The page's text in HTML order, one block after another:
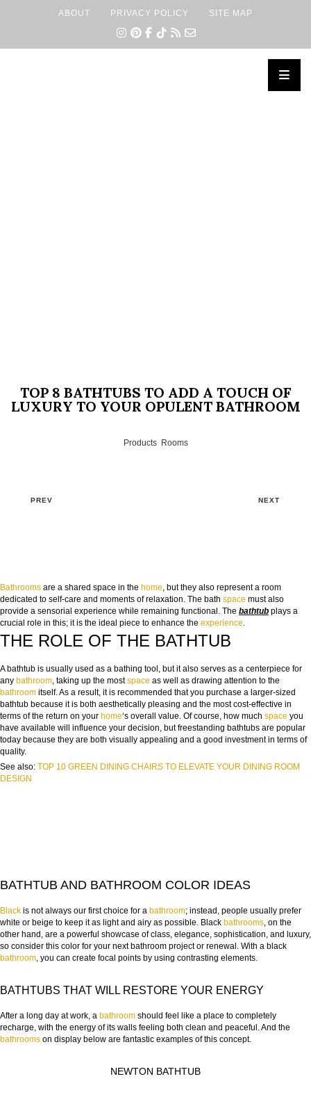
ABOUT PRIVACY POLICY SITE MAP
TOP 8 BATHTUBS TO ADD A TOUCH OF
LUXURY TO YOUR OPULENT BATHROOM
Products, Rooms
PREV NEXT
Bathrooms are a shared space in the home, but they also represent a room
dedicated to self-care and moments of relaxation. The bath space must also
provide a sensorial experience while remaining functional. The bathtub plays a
crucial role in this; it is the ideal piece to enhance the experience.
THE ROLE OF THE BATHTUB
A bathtub is usually used as a bathing tool, but it also serves as a centerpiece for
any bathroom, taking up the mostspace as well as drawing attention to the
bathroom itself. As a result, it is recommended that you purchase a larger-sized
bathtub because it is both aesthetically pleasing and the most cost-effective in
terms of the return on your home‘s overall value. Of course, how much space you
have available will influence your decision, but freestanding bathtubs are popular
today because they are both visually appealing and a good investment in terms of
quality.
See also: TOP 10 GREEN DINING CHAIRS TO ELEVATE YOUR DINING ROOM
DESIGN
BATHTUB AND BATHROOM COLOR IDEAS
Black is not always our first choice for a bathroom; instead, people usually prefer
white or beige to keep it as light and airy as possible. Black bathrooms, on the
other hand, are a powerful showcase of class, elegance, sophistication, and luxury,
so consider this color for your next bathroom project or renewal. With a black
bathroom, you can create focal points by using contrasting elements.
BATHTUBS THAT WILL RESTORE YOUR ENERGY
After a long day at work, a bathroom should feel like a place to completely
recharge, with the energy of its walls feeling both clean and peaceful. And the
bathrooms on display below are fantastic examples of this concept.
NEWTON BATHTUB